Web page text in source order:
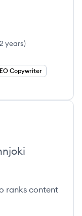
2 years)
Copywriter
ranks content